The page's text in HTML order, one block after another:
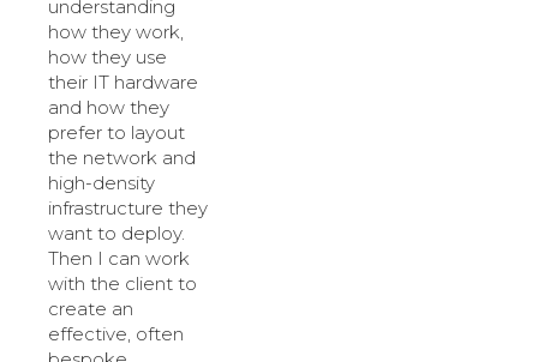
understanding
how they work,
how they use
their IT hardware
and how they
prefer to layout
the network and
high-density
infrastructure they
want to deploy.
Then I can work
with the client to
create an
effective, often